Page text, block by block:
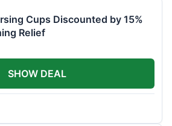
Cups Discounted by 15%
Relief
SHOW DEAL